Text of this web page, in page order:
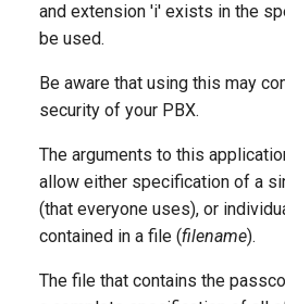
and extension 'i' exists in the
be used.
Be aware that using this may
security of your PBX.
The arguments to this
allow either specification of a
(that everyone uses), or
contained in a file (filename).
The file that contains the